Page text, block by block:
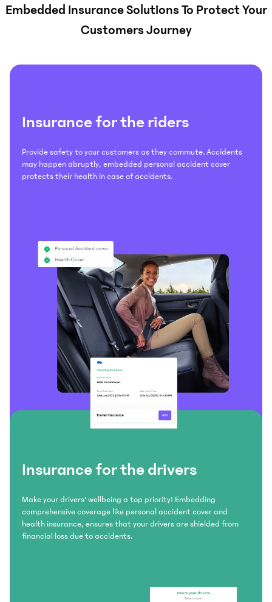
Embedded Insurance Solutions To Protect Your
Customers Journey
Insurance for the riders
Provide safety to your customers as they commute. Accidents
may happen abruptly, embedded personal accident cover
protects their health in case of accidents.
Insurance for the drivers
Make your drivers' wellbeing a top priority! Embedding
comprehensive coverage like personal accident cover and
health insurance, ensures that your drivers are shielded from
financial loss due to accidents.